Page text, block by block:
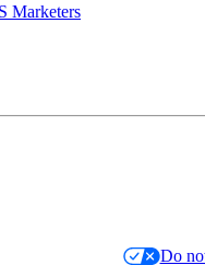
Marketers
Do